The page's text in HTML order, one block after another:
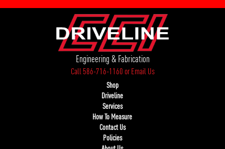
Engineering & Fabrication
Call 586-716-1160orEmail Us
Shop
Driveline
Services
How To Measure
Contact Us
Policies